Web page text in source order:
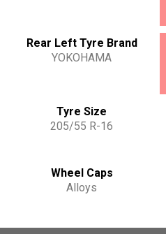
Rear Left Tyre Brand
YOKOHAMA
Tyre Size
205/55 R-16
Wheel Caps
Alloys